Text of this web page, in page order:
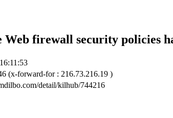
firewall security policies
(x-forward-for : 216.73.216.19 )
detail/kilhub/744216